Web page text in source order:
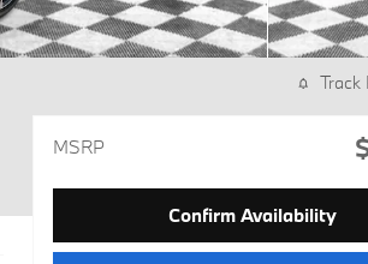
Track
MSRP
Confirm Availability